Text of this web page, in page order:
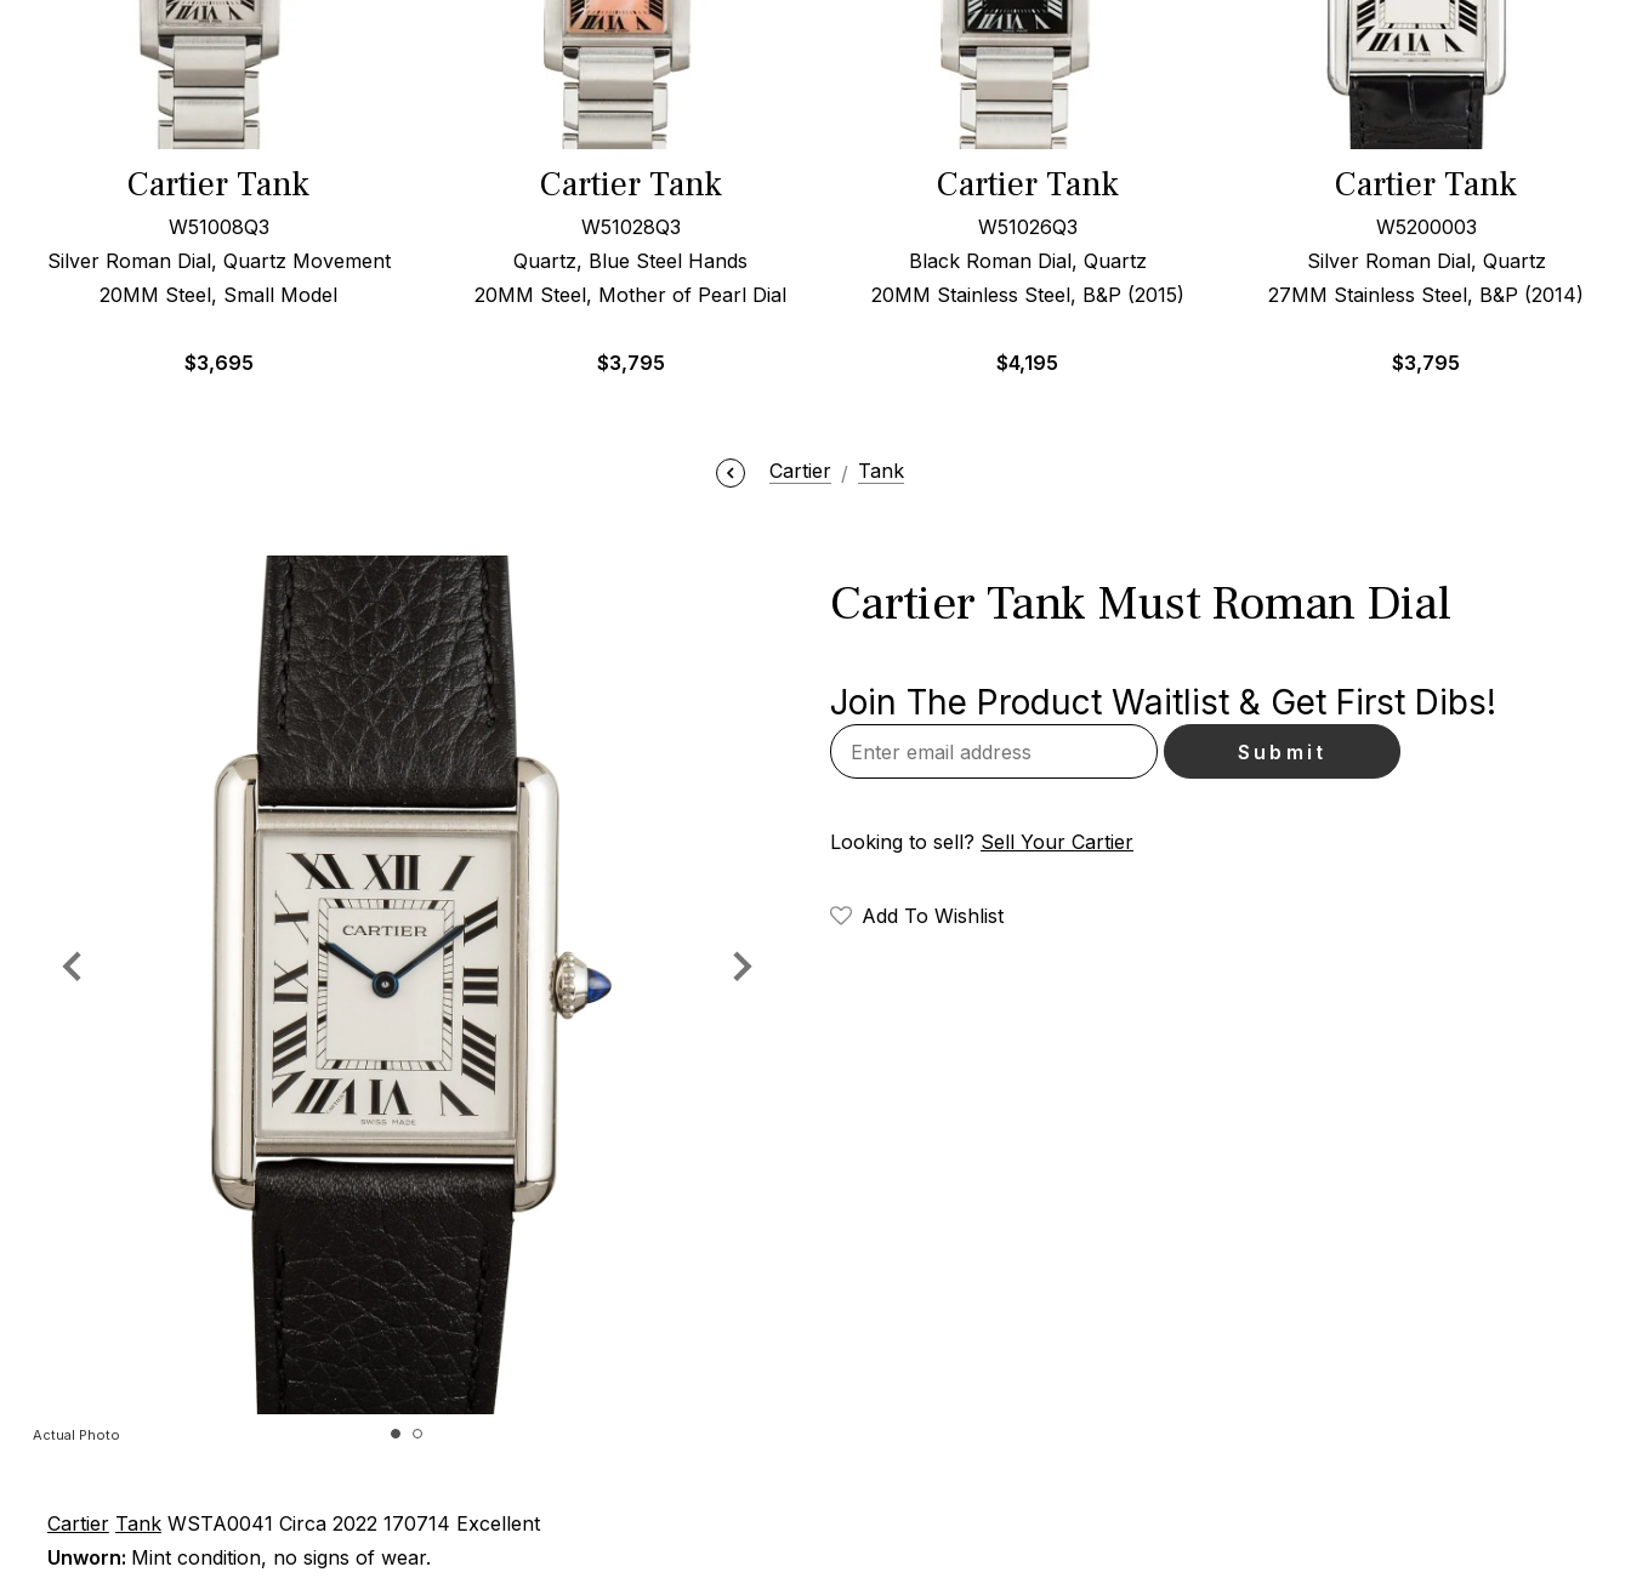
Cartier Tank
W51008Q3
Silver Roman Dial, Quartz Movement
20MM Steel, Small Model
$3,695
Cartier Tank
W51028Q3
Quartz, Blue Steel Hands
20MM Steel, Mother of Pearl Dial
$3,795
Cartier Tank
W51026Q3
Black Roman Dial, Quartz
20MM Stainless Steel, B&P (2015)
$4,195
Cartier Tank
W5200003
Silver Roman Dial, Quartz
27MM Stainless Steel, B&P (2014)
$3,795
Cartier Tank
Actual Photo
Cartier Tank Must Roman Dial
Join The Product Waitlist & Get First Dibs!
Looking to sell? Sell Your Cartier
Add To Wishlist
Cartier Tank WSTA0041 Circa 2022 170714 Excellent
Unworn: Mint condition, no signs of wear.